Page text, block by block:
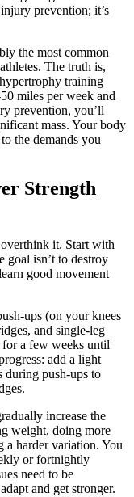
prevention; it’s
the most common
The truth is,
training
miles per week and
prevention, you’ll
mass. Your body
the demands you
Strength
it. Start with
goal isn’t to destroy
good movement
ups (on your knees
and single-leg
a few weeks until
add a light
during push-ups to
increase the
weight, doing more
a harder variation. You
or fortnightly
need to be
and get stronger.